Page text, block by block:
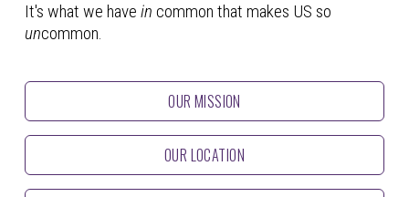
It's what we have in common that makes US so
uncommon.
OUR MISSION
OUR LOCATION